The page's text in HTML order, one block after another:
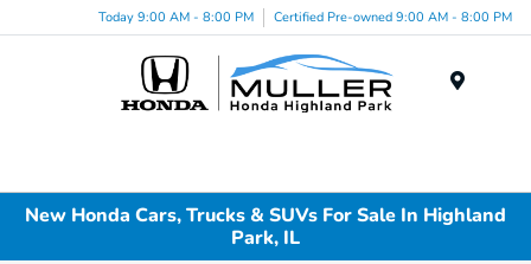
Today 9:00 AM - 8:00 PM Certified Pre-owned 9:00 AM - 8:00 PM
New Honda Cars, Trucks & SUVs For Sale In Highland
Park, IL